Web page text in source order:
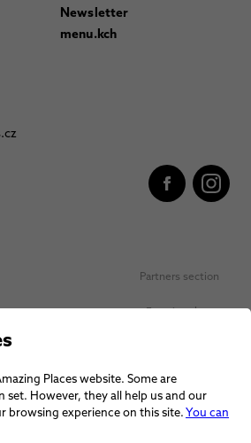
Newsletter
menu.kch
Partners section
Favorite places
Voucher terms and conditions
Terms and conditions
Places website. Some are
set. However, they all help us and our
browsing experience on this site.You can